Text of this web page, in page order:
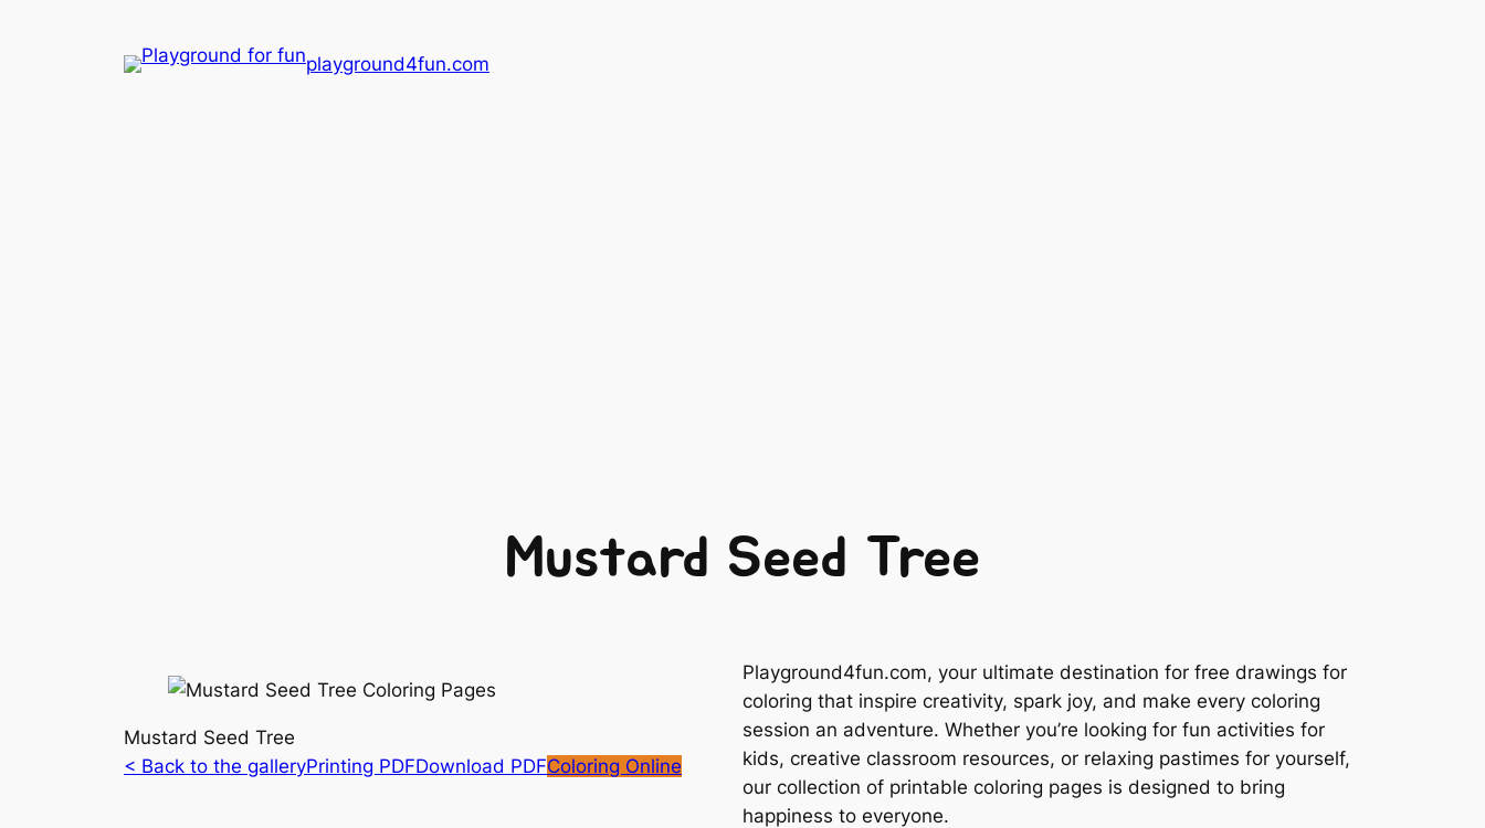
playground4fun.com
Mustard Seed Tree
Mustard Seed Tree
< Back to the galleryPrinting PDFDownload PDFColoring Online
Playground4fun.com, your ultimate destination for free drawings for
coloring that inspire creativity, spark joy, and make every coloring
session an adventure. Whether you’re looking for fun activities for
kids, creative classroom resources, or relaxing pastimes for yourself,
our collection of printable coloring pages is designed to bring
happiness to everyone.